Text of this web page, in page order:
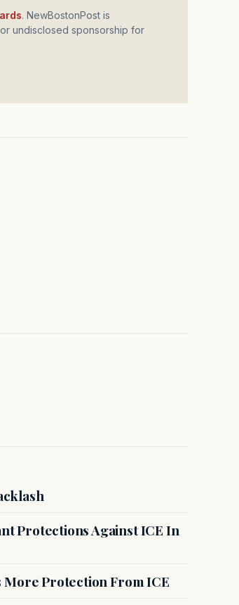
. NewBostonPost is
undisclosed sponsorship for
Protections Against ICE In
Protection From ICE